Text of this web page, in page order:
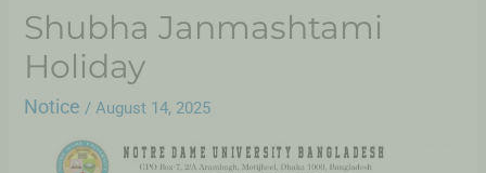
Shubha Janmashtami
Holiday
Notice /August 14, 2025